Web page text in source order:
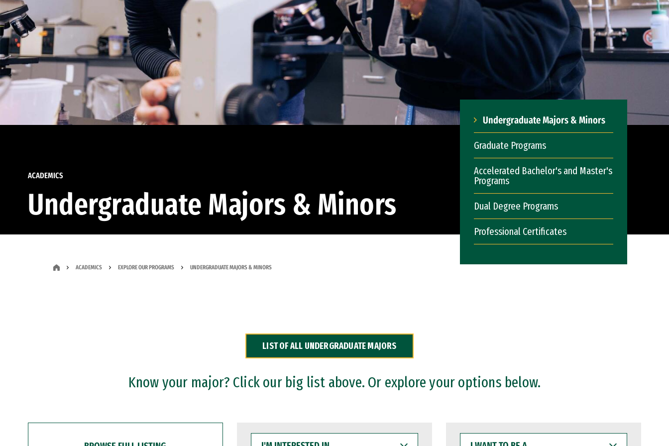
ACADEMICS
Undergraduate Majors & Minors
Undergraduate Majors & Minors
Graduate Programs
Accelerated Bachelor's and Master's
Programs
Dual Degree Programs
Professional Certificates
ACADEMICS EXPLORE OUR PROGRAMS UNDERGRADUATE MAJORS & MINORS
LIST OF ALL UNDERGRADUATE MAJORS
Know your major? Click our big list above. Or explore your options below.